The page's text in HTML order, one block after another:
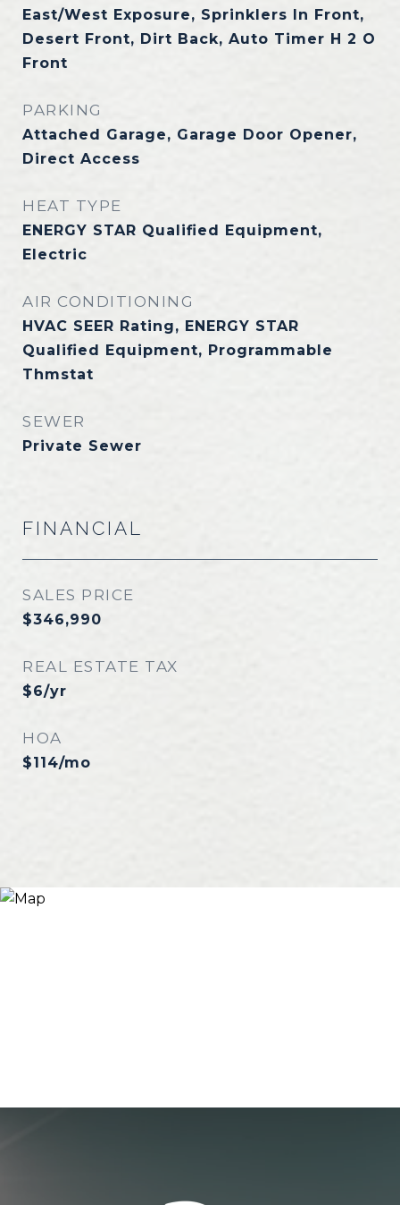
East/West Exposure, Sprinklers In Front,
Desert Front, Dirt Back, Auto Timer H 2 O
Front
PARKING
Attached Garage, Garage Door Opener,
Direct Access
HEAT TYPE
ENERGY STAR Qualified Equipment,
Electric
AIR CONDITIONING
HVAC SEER Rating, ENERGY STAR
Qualified Equipment, Programmable
Thmstat
SEWER
Private Sewer
FINANCIAL
SALES PRICE
$346,990
REAL ESTATE TAX
$6/yr
HOA
$114/mo